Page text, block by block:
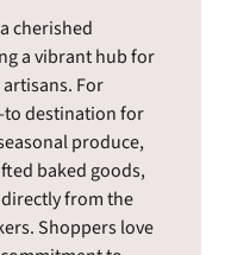
cherished
a vibrant hub for
For
to destination for
produce,
baked goods,
from the
Shoppers love